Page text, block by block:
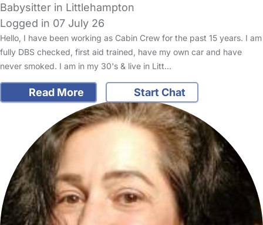
Babysitter in Littlehampton
Logged in 07 July 26
Hello, I have been working as Cabin Crew for the past 15 years. I am
fully DBS checked, first aid trained, have my own car and have
never smoked. I am in my 30's & live in Litt…
Read More Start Chat